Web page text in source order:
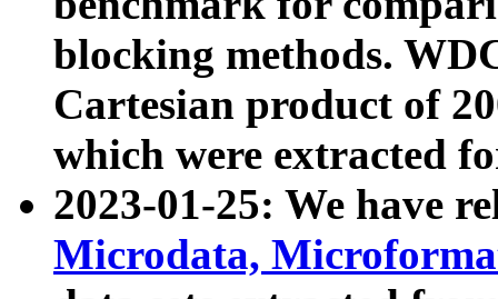
blocking methods.
Cartesian product of
which were extracted
2023-01-25: We have
Microdata,